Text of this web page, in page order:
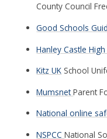
County Council
Good Schools
Hanley Castle
Kitz UK School
MumsnetParent
National online
NSPCCNational